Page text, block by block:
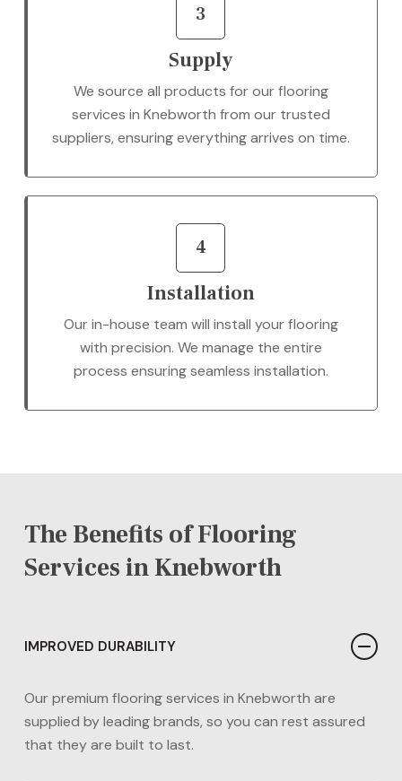
3
Supply
We source all products for our flooring
services in Knebworth from our trusted
suppliers, ensuring everything arrives on time.
4
Installation
Our in-house team will install your flooring
with precision. We manage the entire
process ensuring seamless installation.
The Benefits of Flooring
Services in Knebworth
IMPROVED DURABILITY
Our premium flooring services in Knebworth are
supplied by leading brands, so you can rest assured
that they are built to last.